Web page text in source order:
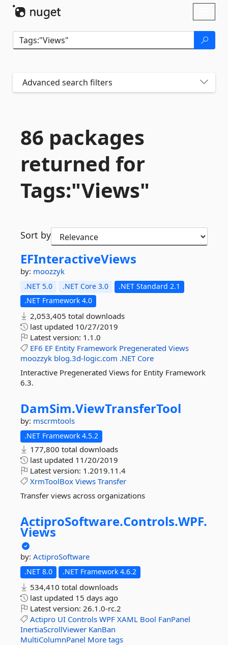
Advanced search filters
86 packages
returned for
Tags:"Views"
Sort by
EFInteractiveViews
by: moozzyk
.NET 5.0 .NET Core 3.0
.NET Standard 2.1
.NET Framework 4.0
2,053,405 total downloads
last updated 10/27/2019
Latest version: 1.1.0
EF6 EF Entity Framework Pregenerated Views
moozzyk blog.3d-logic.com .NET Core
Interactive Pregenerated Views for Entity Framework
6.3.
DamSim.ViewTransferTool
by: mscrmtools
.NET Framework 4.5.2
177,800 total downloads
last updated 11/20/2019
Latest version: 1.2019.11.4
XrmToolBox Views Transfer
Transfer views across organizations
ActiproSoftware.Controls.WPF.
Views
by: ActiproSoftware
.NET 8.0 .NET Framework 4.6.2
534,410 total downloads
last updated 15 days ago
Latest version: 26.1.0-rc.2
Actipro UI Controls WPF XAML Bool FanPanel
InertiaScrollViewer KanBan
MultiColumnPanel More tags